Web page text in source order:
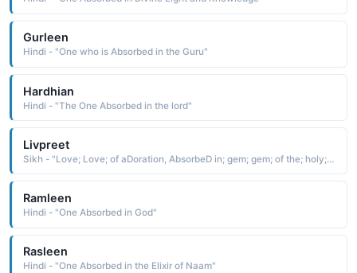
Gurleen
Hindi - "One who is Absorbed in the Guru"
Hardhian
Hindi - "The One Absorbed in the lord"
Livpreet
Sikh - "Love; Love; of aDoration, AbsorbeD in; gem; gem; of the; holy; holy; worD; BeloveD; BeloveD"
Ramleen
Hindi - "One Absorbed in God"
Rasleen
Hindi - "One Absorbed in the Elixir of Naam"